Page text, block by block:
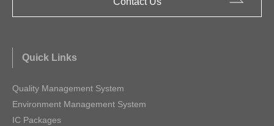
Quick Links
Quality Management System
Environment Management System
IC Packages